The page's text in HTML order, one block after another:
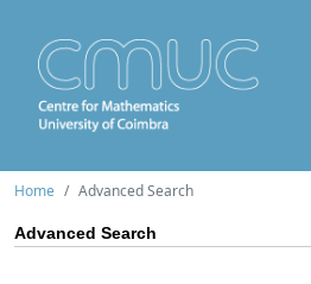
Home Advanced Search
Advanced Search